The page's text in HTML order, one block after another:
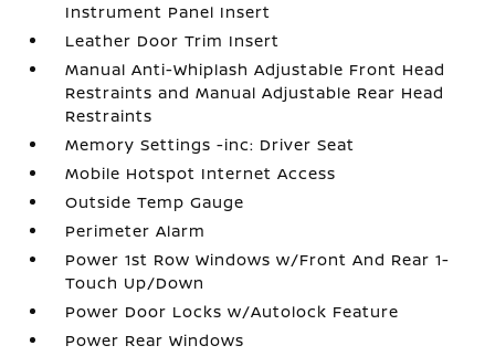
Instrument Panel Insert
Leather Door Trim Insert
Manual Anti-Whiplash Adjustable Front Head
Restraints and Manual Adjustable Rear Head
Restraints
Memory Settings -inc: Driver Seat
Mobile Hotspot Internet Access
Outside Temp Gauge
Perimeter Alarm
Power 1st Row Windows w/Front And Rear 1-
Touch Up/Down
Power Door Locks w/Autolock Feature
Power Rear Windows